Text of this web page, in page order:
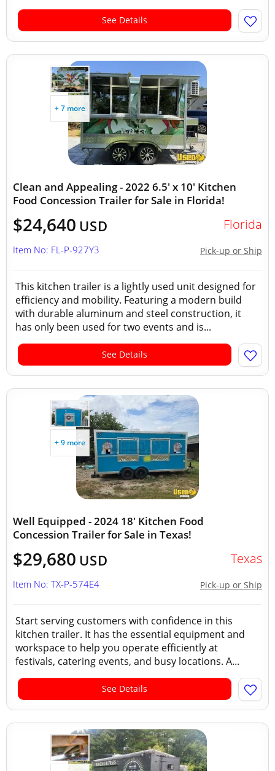
See Details
+ 7 more
Clean and Appealing - 2022 6.5' x 10' Kitchen
Food Concession Trailer for Sale in Florida!
$24,640 USD Florida
Pick-up or Ship
Item No: FL-P-927Y3
This kitchen trailer is a lightly used unit designed for
efficiency and mobility. Featuring a modern build
with durable aluminum and steel construction, it
has only been used for two events and is...
See Details
+ 9 more
Well Equipped - 2024 18' Kitchen Food
Concession Trailer for Sale in Texas!
$29,680 USD Texas
Pick-up or Ship
Item No: TX-P-574E4
Start serving customers with confidence in this
kitchen trailer. It has the essential equipment and
workspace to help you operate efficiently at
festivals, catering events, and busy locations. A...
See Details